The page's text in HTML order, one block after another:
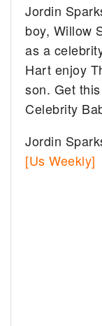
Jordin
boy, Willow
as a
Hart enjoy
son. Get
Celebrity
Jordin
[Us Weekly]